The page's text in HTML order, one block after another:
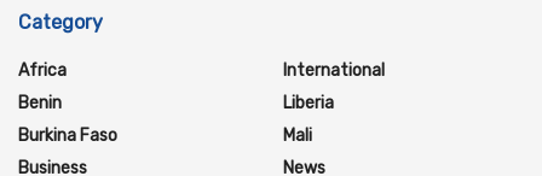
Category
Africa
Benin
Burkina Faso
Business
International
Liberia
Mali
News